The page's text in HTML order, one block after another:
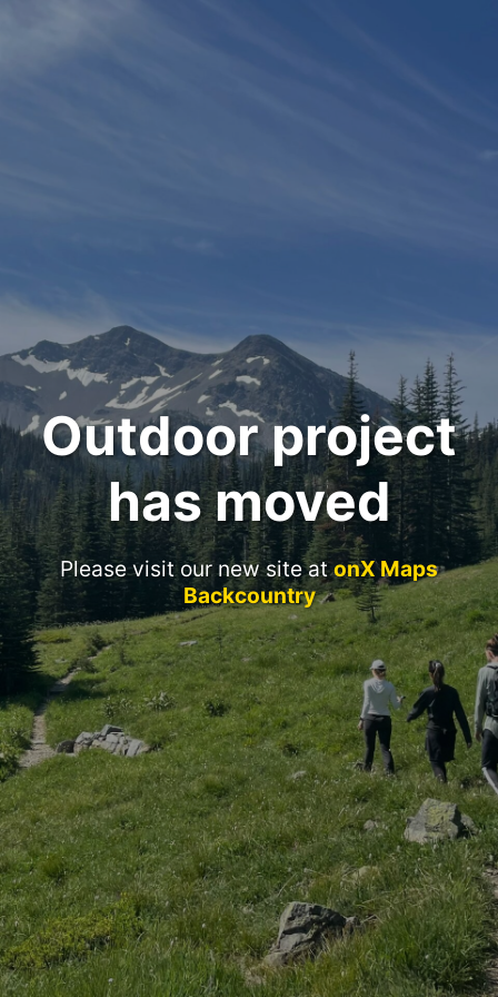
Outdoor project
has moved
Please visit our new site atonX Maps
Backcountry